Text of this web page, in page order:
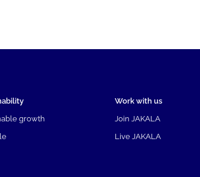
growth
Work with us
Join JAKALA
Live JAKALA